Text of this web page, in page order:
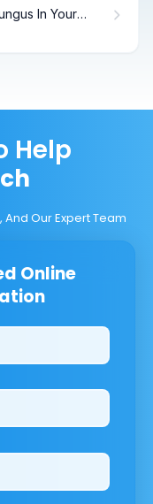
In Your
Help
And Our Expert Team
Online